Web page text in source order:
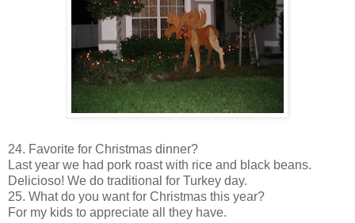
24. Favorite for Christmas dinner?
Last year we had pork roast with rice and black beans.
Delicioso! We do traditional for Turkey day.
25. What do you want for Christmas this year?
For my kids to appreciate all they have.